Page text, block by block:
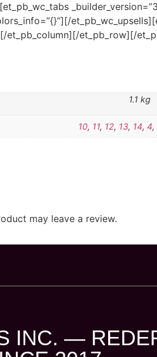
et_pb_column][/et_pb_row][/
1.1 kg
10, 11, 12, 13, 14, 4,
may leave a review.
INC. —